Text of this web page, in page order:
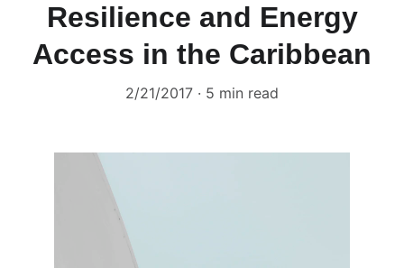
Resilience and Energy
Access in the Caribbean
2/21/2017 5 min read